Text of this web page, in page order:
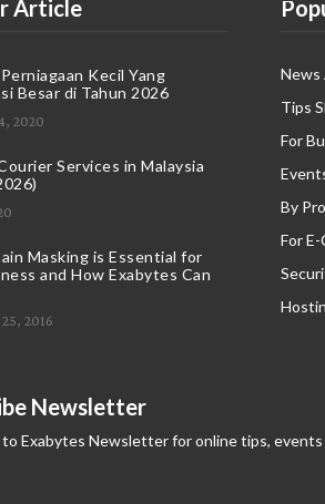
Article
Kecil Yang
Besar di Tahun 2026
2020
Services in Malaysia
Masking is Essential for
and How Exabytes Can
2016
News
Tips
For
By
For
Newsletter
to Exabytes Newsletter for online tips,